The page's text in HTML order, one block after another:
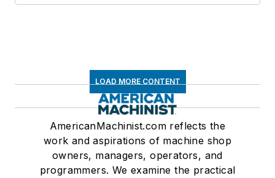
LOAD MORE CONTENT
AmericanMachinist.com reflects the
work and aspirations of machine shop
owners, managers, operators, and
programmers. We examine the practical